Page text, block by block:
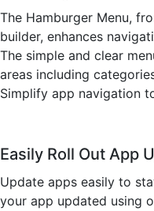
The Hamburger Menu,
builder, enhances
The simple and clear
areas including
Simplify app navigation
Easily Roll Out App
Update apps easily to
your app updated using